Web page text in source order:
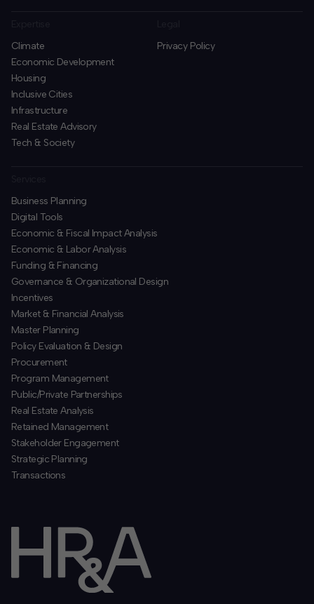
Climate
Economic Development
Housing
Inclusive Cities
Infrastructure
Real Estate Advisory
Tech & Society
Privacy Policy
Business Planning
​Digital Tools
Economic & Fiscal Impact Analysis
Economic & Labor Analysis
Funding & Financing
​Governance & Organizational Design
Incentives
​Market & Financial Analysis
​Master Planning
Policy Evaluation & Design
Procurement
​Program Management
​Public/Private Partnerships
​Real Estate Analysis
Retained Management
​Stakeholder Engagement
Strategic Planning
​Transactions